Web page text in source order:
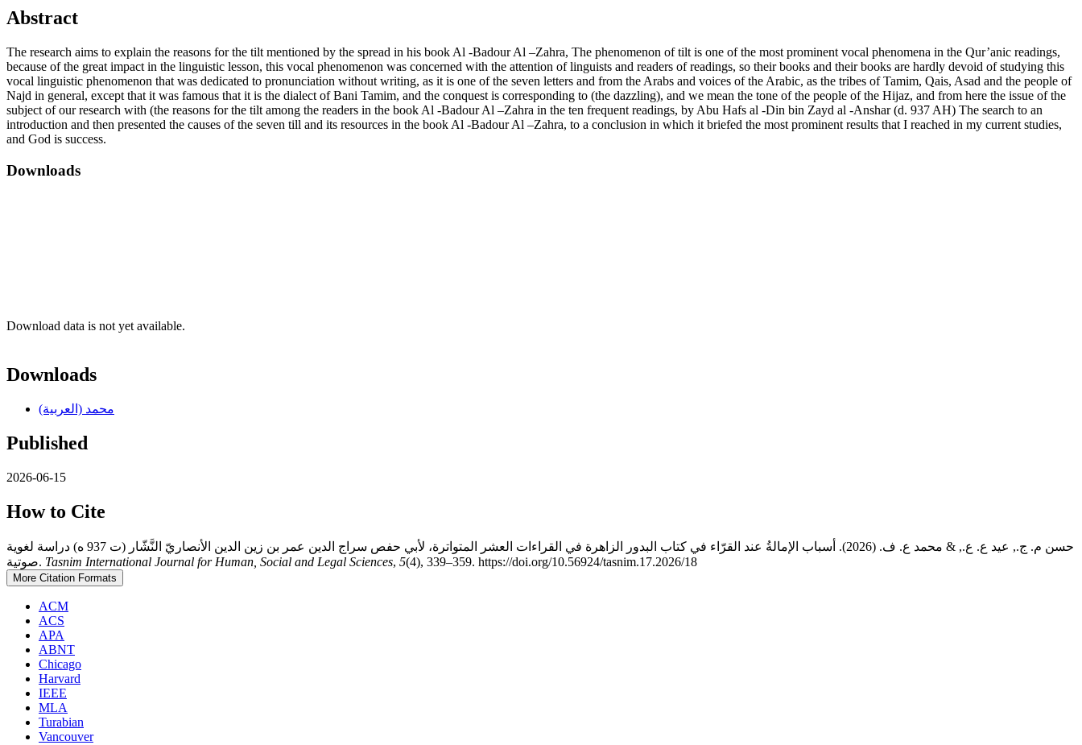
Abstract
The research aims to explain the reasons for the tilt mentioned by the spread in his book Al -Badour Al –Zahra, The phenomenon of tilt is one of the most prominent vocal phenomena in the Qur’anic readings,
because of the great impact in the linguistic lesson, this vocal phenomenon was concerned with the attention of linguists and readers of readings, so their books and their books are hardly devoid of studying this
vocal linguistic phenomenon that was dedicated to pronunciation without writing, as it is one of the seven letters and from the Arabs and voices of the Arabic, as the tribes of Tamim, Qais, Asad and the people of
Najd in general, except that it was famous that it is the dialect of Bani Tamim, and the conquest is corresponding to (the dazzling), and we mean the tone of the people of the Hijaz, and from here the issue of the
subject of our research with (the reasons for the tilt among the readers in the book Al -Badour Al –Zahra in the ten frequent readings, by Abu Hafs al -Din bin Zayd al -Anshar (d. 937 AH) The search to an
introduction and then presented the causes of the seven till and its resources in the book Al -Badour Al –Zahra, to a conclusion in which it briefed the most prominent results that I reached in my current studies,
and God is success.
Downloads
Download data is not yet available.
Downloads
محمد (العربية)
Published
2026-06-15
How to Cite
حسن م. ج., عيد ع. ع., & محمد ع. ف. (2026). أسباب الإمالةُ عند القرّاء في كتاب البدور الزاهرة في القراءات العشر المتواترة، لأبي حفص سراج الدين عمر بن زين الدين الأنصاريّ النَّشّار (ت 937 ه) دراسة لغوية
صوتية. Tasnim International Journal for Human, Social and Legal Sciences, 5(4), 339–359. https://doi.org/10.56924/tasnim.17.2026/18
More Citation Formats
ACM
ACS
APA
ABNT
Chicago
Harvard
IEEE
MLA
Turabian
Vancouver